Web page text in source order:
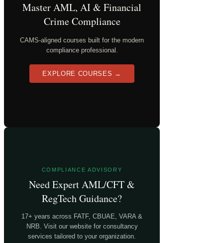
Master AML, AI & Financial
Crime Compliance
CAMS-aligned courses built for the modern
compliance professional.
EXPLORE COURSES →
COMPLIANCE ADVISORY
Need Expert AML/CFT &
RegTech Guidance?
17+ years across FATF, CBUAE, VARA &
NRB. Visit our website for consultancy
services tailored to your organization.